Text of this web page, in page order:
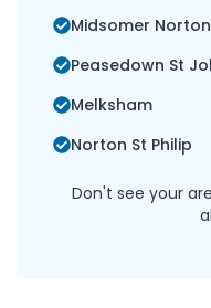
Midsomer Norton
Peasedown St
Melksham
Norton St Philip
Don't see your